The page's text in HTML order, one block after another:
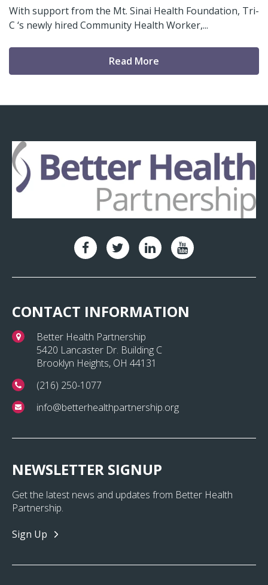
With support from the Mt. Sinai Health Foundation, Tri-
C ‘s newly hired Community Health Worker,...
Read More
CONTACT INFORMATION
Better Health Partnership
5420 Lancaster Dr. Building C
Brooklyn Heights, OH 44131
(216) 250-1077
info@betterhealthpartnership.org
NEWSLETTER SIGNUP
Get the latest news and updates from Better Health
Partnership.
Sign Up